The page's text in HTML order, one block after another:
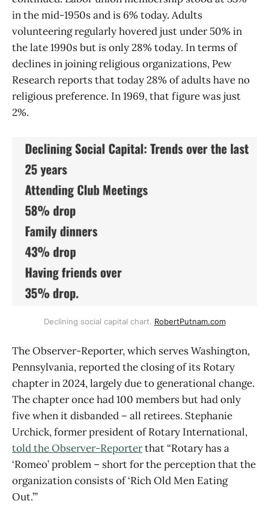
in the mid-1950s and is 6% today. Adults
volunteering regularly hovered just under 50% in
the late 1990s but is only 28% today. In terms of
declines in joining religious organizations, Pew
Research reports that today 28% of adults have no
religious preference. In 1969, that figure was just
2%.
Declining social capital chart. RobertPutnam.com
The Observer-Reporter, which serves Washington,
Pennsylvania, reported the closing of its Rotary
chapter in 2024, largely due to generational change.
The chapter once had 100 members but had only
five when it disbanded – all retirees. Stephanie
Urchick, former president of Rotary International,
told the Observer-Reporterthat “Rotary has a
‘Romeo’ problem – short for the perception that the
organization consists of ‘Rich Old Men Eating
Out.’”